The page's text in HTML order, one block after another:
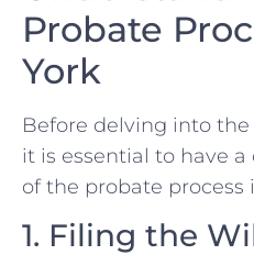
Probate
York
Before delving into
it is essential to have
of the probate process
1. Filing the